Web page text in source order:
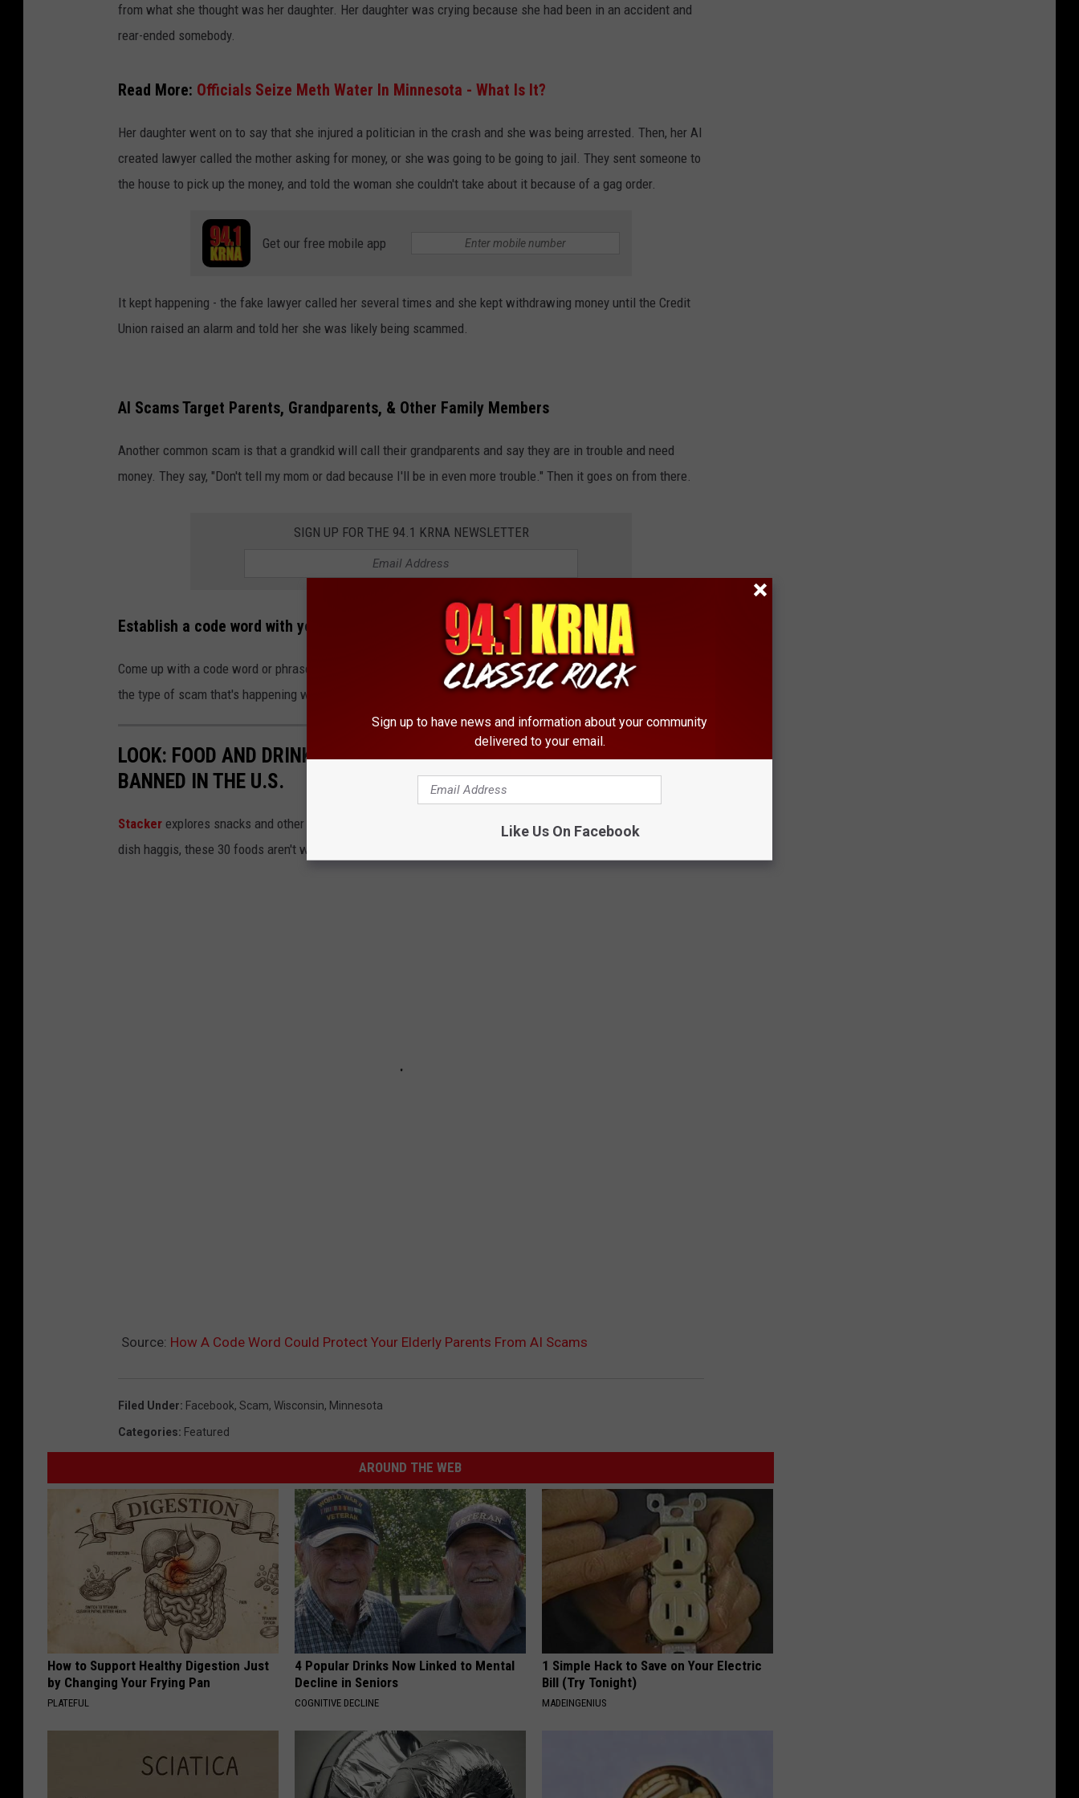
from what she thought was her daughter. Her daughter was crying because she had been in an accident and
rear-ended somebody.
Read More: Officials Seize Meth Water In Minnesota - What Is It?
Her daughter went on to say that she injured a politician in the crash and she was being arrested. Then, her AI
created lawyer called the mother asking for money, or she was going to be going to jail. They sent someone to
the house to pick up the money, and told the woman she couldn't take about it because of a gag order.
Get our free mobile app
It kept happening - the fake lawyer called her several times and she kept withdrawing money until the Credit
Union raised an alarm and told her she was likely being scammed.
AI Scams Target Parents, Grandparents, & Other Family Members
Another common scam is that a grandkid will call their grandparents and say they are in trouble and need
money. They say, "Don't tell my mom or dad because I'll be in even more trouble." Then it goes on from there.
SIGN UP FOR THE 94.1 KRNA NEWSLETTER
Establish a code word with your parents and grandparents.
Come up with a code word or phrase that isn't linked to your electronic devices. Inform your loved ones about
the type of scam that's happening with AI voice technology, because it's just going to get worse.
LOOK: FOOD AND DRINK ITEMS THAT ARE HIGHLY RESTRICTED OR
BANNED IN THE U.S.
Stacker explores snacks and other food items banned in the U.S. From tasty cheeses to the famed Scottish
dish haggis, these 30 foods aren't welcome in most of the United States.
Source: How A Code Word Could Protect Your Elderly Parents From AI Scams
Filed Under: Facebook, Scam, Wisconsin, Minnesota
Categories: Featured
AROUND THE WEB
How to Support Healthy Digestion Just
by Changing Your Frying Pan
PLATEFUL
4 Popular Drinks Now Linked to Mental
Decline in Seniors
COGNITIVE DECLINE
1 Simple Hack to Save on Your Electric
Bill (Try Tonight)
MADEINGENIUS
Sign up to have news and information about your community
delivered to your email.
Like Us On Facebook